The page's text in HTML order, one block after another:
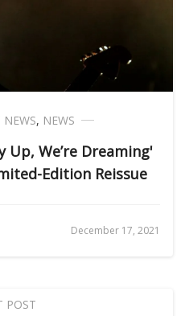
NEWS, NEWS
Up, We’re Dreaming'
Edition Reissue
December 17, 2021
POST